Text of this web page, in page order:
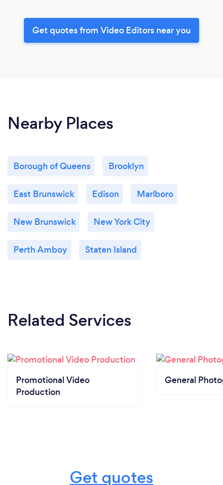
Get quotes from Video Editors near you
Nearby Places
Borough of Queens Brooklyn
East Brunswick Edison Marlboro
New Brunswick New York City
Perth Amboy Staten Island
Related Services
Promotional Video
Production
General
Get quotes